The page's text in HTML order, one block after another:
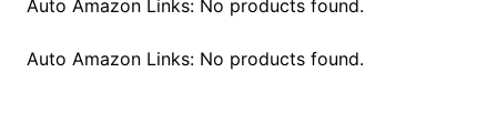
Auto Amazon Links: No products found.
Auto Amazon Links: No products found.